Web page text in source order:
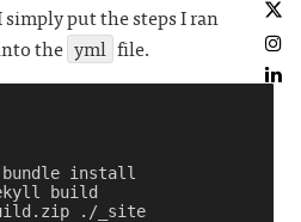
put the steps I ran
the yml file.
install
build
./_site